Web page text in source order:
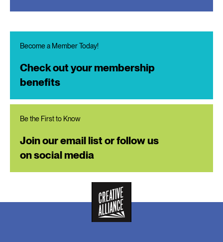
Become a Member Today!
Check out your membership
benefits
Be the First to Know
Join our email list or follow us
on social media